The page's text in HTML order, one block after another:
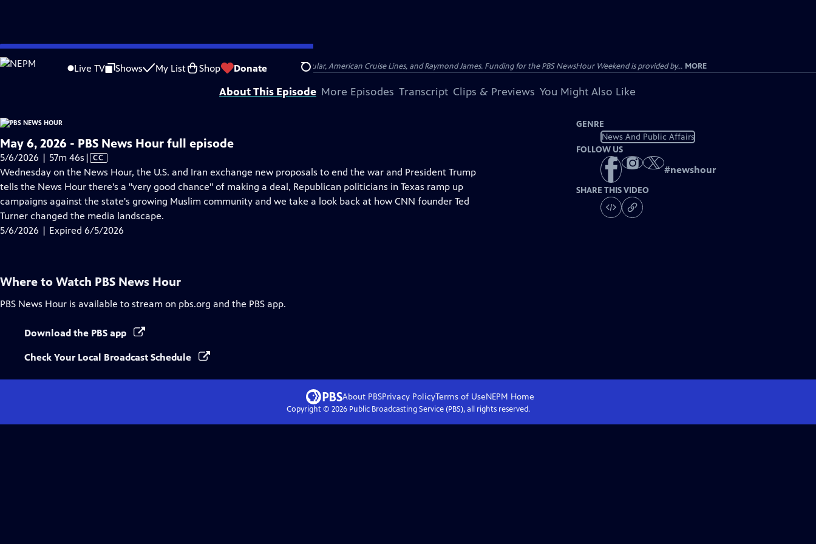
Skip
to
Live TV Shows My List Shop Donate Search
is not available.
Problems playing video? Report a Problem |Closed Captioning Feedback
Major corporate funding for the PBS News Hour is provided by BDO, BNSF, Consumer Cellular, American Cruise Lines, and Raymond James. Funding for the PBS NewsHour Weekend is provided by... MORE
About This Episode More Episodes Transcript Clips & Previews You Might Also Like
May 6, 2026 - PBS News Hour full episode
5/6/2026 | 57m 46s Video
has
Closed
Captions
| CC
Wednesday on the News Hour, the U.S. and Iran exchange new proposals to end the war and President Trump
tells the News Hour there's a "very good chance" of making a deal, Republican politicians in Texas ramp up
campaigns against the state's growing Muslim community and we take a look back at how CNN founder Ted
Turner changed the media landscape.
5/6/2026 | Expired 6/5/2026
GENRE
News And Public Affairs
FOLLOW US
#newshour
SHARE THIS VIDEO
Where to Watch PBS News Hour
PBS News Hour is available to stream on pbs.org and the PBS app.
Download the PBS app
Check Your Local Broadcast Schedule
About PBSPrivacy PolicyTerms of UseNEPM Home
Copyright © 2026Public Broadcasting Service (PBS), all rights reserved.